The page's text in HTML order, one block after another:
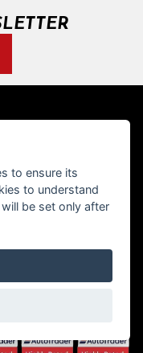
late night until 7:00 pm on
night Oct, Nov, Dec or
- Monday: Closed
to ensure its
to understand
be set only after